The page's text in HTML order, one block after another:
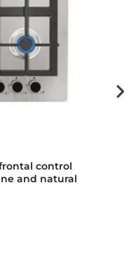
control
and natural